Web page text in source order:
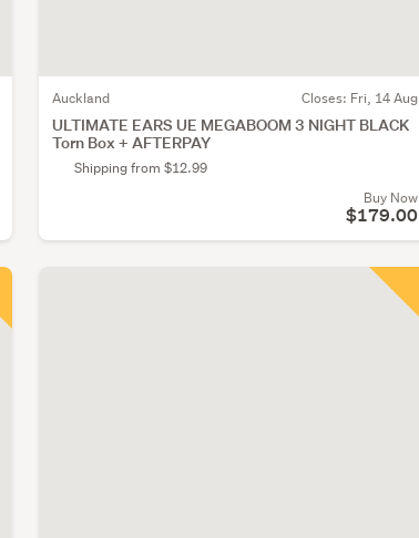
Auckland Closes: Fri, 14 Aug
ULTIMATE EARS UE MEGABOOM 3 NIGHT BLACK
Torn Box + AFTERPAY
Shipping from $12.99
Buy Now
$179.00